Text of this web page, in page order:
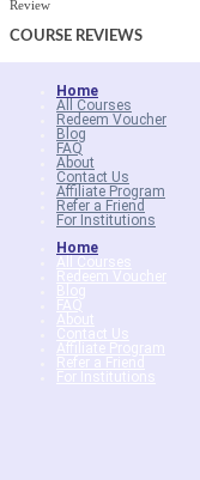
Review
COURSE REVIEWS
Home
All Courses
Redeem Voucher
Blog
FAQ
About
Contact Us
Affiliate Program
Refer a Friend
For Institutions
Home
All Courses
Redeem Voucher
Blog
FAQ
About
Contact Us
Affiliate Program
Refer a Friend
For Institutions